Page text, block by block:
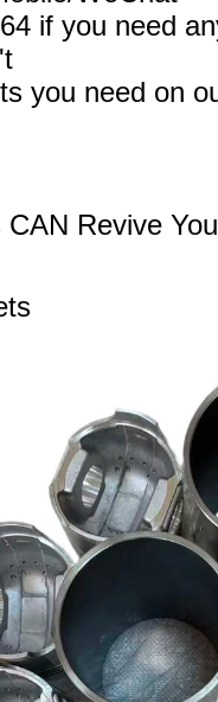
if you need
you need on
Revive